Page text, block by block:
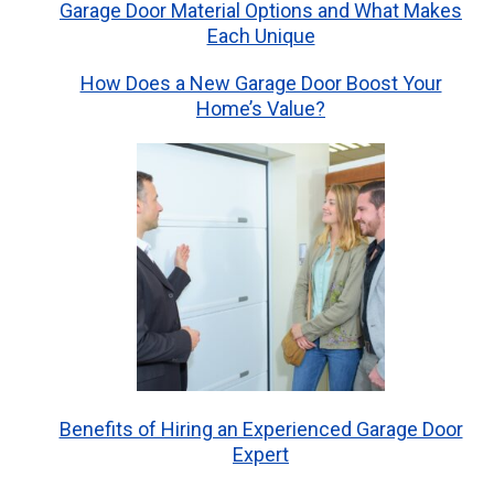
Garage Door Material Options and What Makes
Each Unique
How Does a New Garage Door Boost Your
Home’s Value?
Benefits of Hiring an Experienced Garage Door
Expert